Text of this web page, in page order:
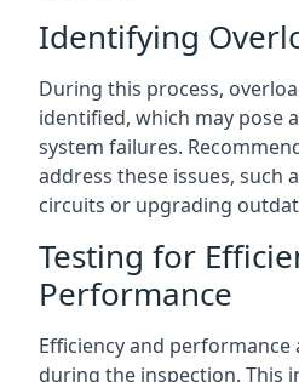
Identifying
During this process,
identified, which may pose
system failures.
address these issues, such
circuits or upgrading
Testing for
Performance
Efficiency and performance
during the inspection. This